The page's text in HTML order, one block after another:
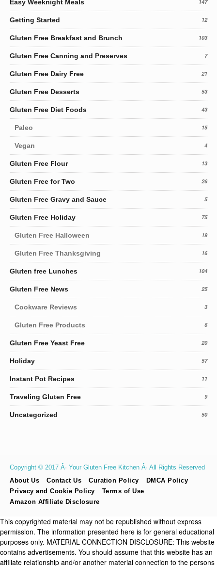
Easy Weeknight Meals 147
Getting Started 12
Gluten Free Breakfast and Brunch 103
Gluten Free Canning and Preserves 7
Gluten Free Dairy Free 21
Gluten Free Desserts 53
Gluten Free Diet Foods 43
Paleo 15
Vegan 4
Gluten Free Flour 13
Gluten Free for Two 26
Gluten Free Gravy and Sauce 5
Gluten Free Holiday 75
Gluten Free Halloween 19
Gluten Free Thanksgiving 16
Gluten free Lunches 104
Gluten Free News 25
Cookware Reviews 3
Gluten Free Products 6
Gluten Free Yeast Free 20
Holiday 57
Instant Pot Recipes 11
Traveling Gluten Free 9
Uncategorized 50
Copyright © 2017 Â· Your Gluten Free Kitchen Â· All Rights Reserved
About Us
Contact Us Curation Policy
DMCA Policy
Privacy and Cookie Policy
Terms of Use
Amazon Affiliate Disclosure
This copyrighted material may not be republished without express
permission. The information presented here is for general educational
purposes only. MATERIAL CONNECTION DISCLOSURE: This website
contains advertisements. You should assume that this website has an
affiliate relationship and/or another material connection to the persons